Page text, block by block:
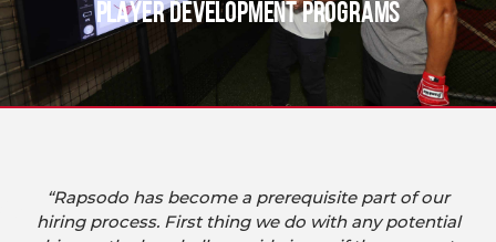
PLAYER DEVELOPMENT PROGRAMS
“Rapsodo has become a prerequisite part of our
hiring process. First thing we do with any potential